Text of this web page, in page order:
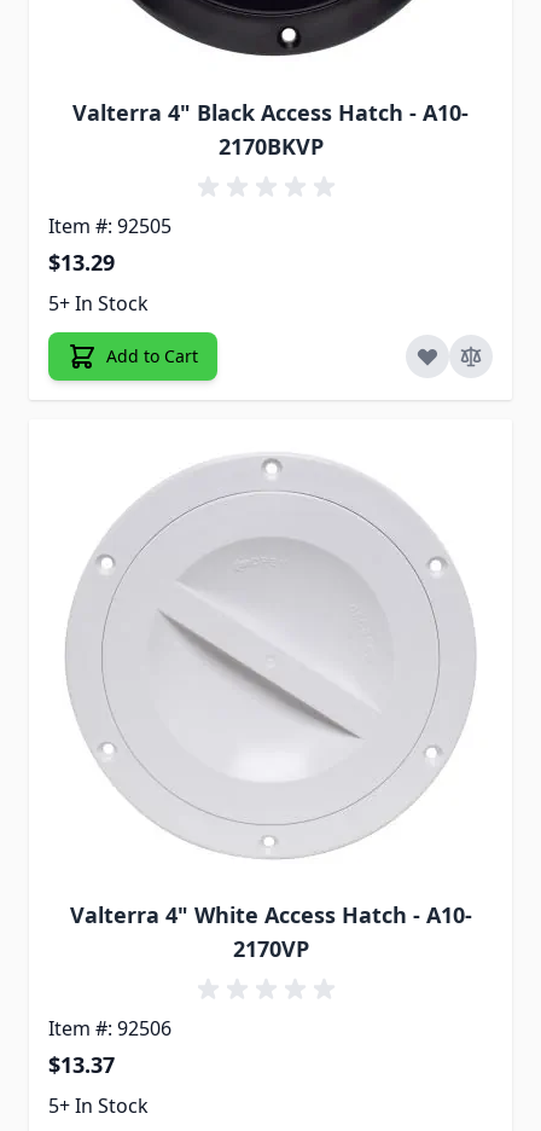
Valterra 4" Black Access Hatch - A10-
2170BKVP
Item #: 92505
$13.29
5+ In Stock
Add to Cart
Valterra 4" White Access Hatch - A10-
2170VP
Item #: 92506
$13.37
5+ In Stock